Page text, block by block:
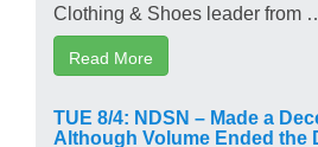
Clothing & Shoes leader from …
Read More
TUE 8/4: NDSN – Made a
Although Volume Ended the